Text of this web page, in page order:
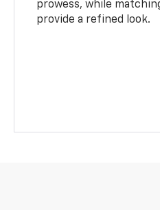
prowess, while
provide a refined look.